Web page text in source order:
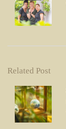
Related Post